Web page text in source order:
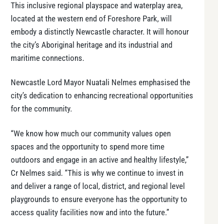
This inclusive regional playspace and waterplay area,
located at the western end of Foreshore Park, will
embody a distinctly Newcastle character. It will honour
the city’s Aboriginal heritage and its industrial and
maritime connections.
Newcastle Lord Mayor Nuatali Nelmes emphasised the
city’s dedication to enhancing recreational opportunities
for the community.
“We know how much our community values open
spaces and the opportunity to spend more time
outdoors and engage in an active and healthy lifestyle,”
Cr Nelmes said. “This is why we continue to invest in
and deliver a range of local, district, and regional level
playgrounds to ensure everyone has the opportunity to
access quality facilities now and into the future.”